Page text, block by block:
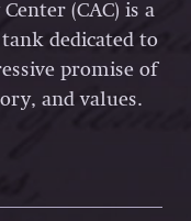
(CAC) is a
dedicated to
promise of
and values.